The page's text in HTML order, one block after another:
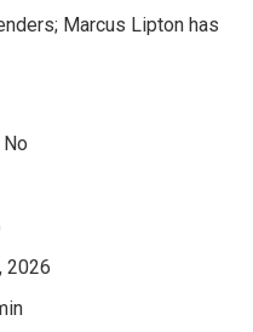
Marcus Lipton has
No
2026